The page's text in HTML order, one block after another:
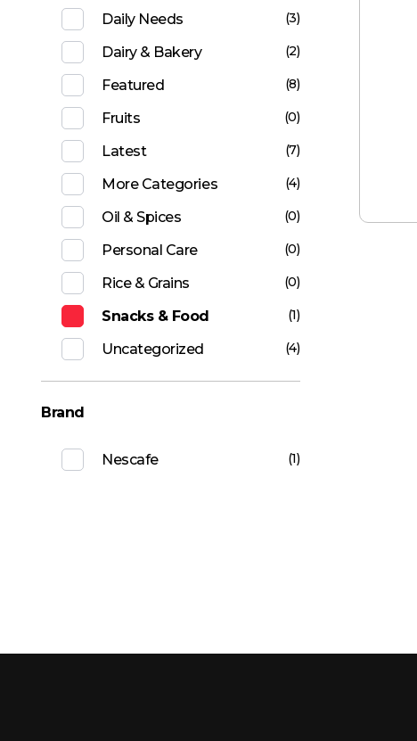
Daily Needs (3)
Dairy & Bakery (2)
Featured (8)
Fruits (0)
Latest (7)
More Categories (4)
Oil & Spices (0)
Personal Care (0)
Rice & Grains (0)
Snacks & Food (1)
Uncategorized (4)
Brand
Nescafe (1)